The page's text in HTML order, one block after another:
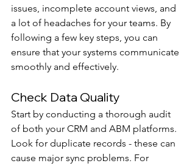
issues, incomplete account views, and
a lot of headaches for your teams. By
following a few key steps, you can
ensure that your systems communicate
smoothly and effectively.
Check Data Quality
Start by conducting a thorough audit
of both your CRM and ABM platforms.
Look for duplicate records - these can
cause major sync problems. For